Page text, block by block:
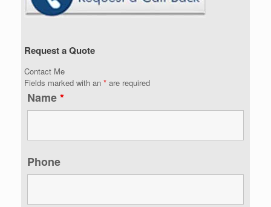
Request a Quote
Contact Me
Fields marked with an * are required
Name*
Phone